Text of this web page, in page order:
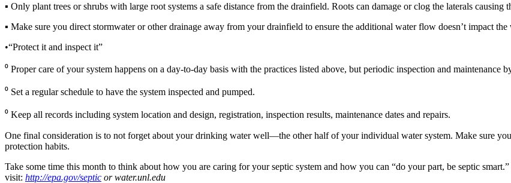
▪ Only plant trees or shrubs with large root systems a safe distance from the drainfield. Roots can damage or clog the laterals causing
▪ Make sure you direct stormwater or other drainage away from your drainfield to ensure the additional water flow doesn’t impact the
•“Protect it and inspect it”
⁰ Proper care of your system happens on a day-to-day basis with the practices listed above, but periodic inspection and maintenance
⁰ Set a regular schedule to have the system inspected and pumped.
⁰ Keep all records including system location and design, registration, inspection results, maintenance dates and repairs.
One final consideration is to not forget about your drinking water well—the other half of your individual water system. Make sure
protection habits.
Take some time this month to think about how you are caring for your septic system and how you can “do your part, be septic
visit: http://epa.gov/septic or water.unl.edu